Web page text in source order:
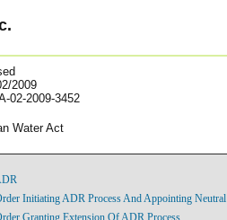
2009
02-2009-3452
Water Act
Initiating ADR Process And Appointing Neutral
Granting Extension Of ADR Process